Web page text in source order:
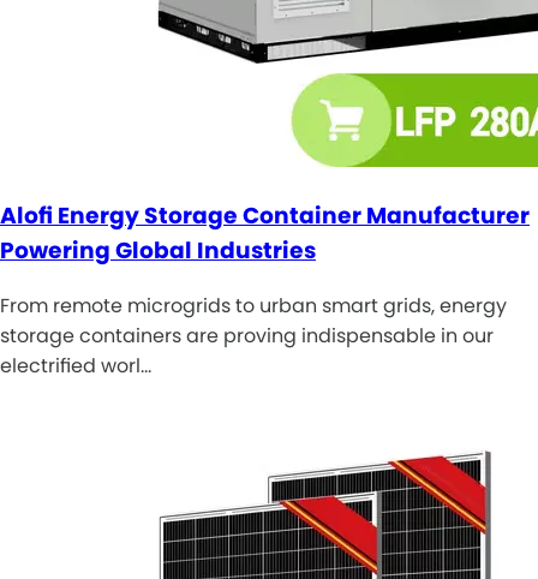
Alofi Energy Storage Container Manufacturer
Powering Global Industries
From remote microgrids to urban smart grids, energy
storage containers are proving indispensable in our
electrified worl…